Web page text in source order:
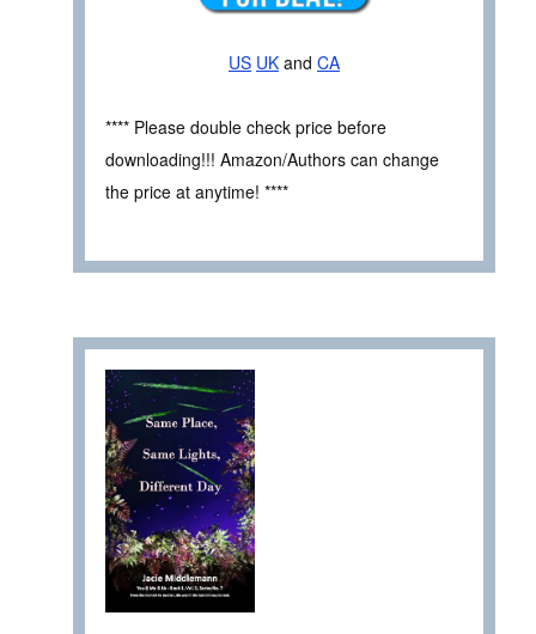
US UK and CA
**** Please double check price before
downloading!!! Amazon/Authors can change
the price at anytime! ****